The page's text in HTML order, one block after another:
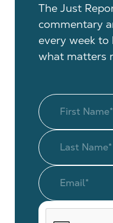
The Just
commentary
every week
what matters